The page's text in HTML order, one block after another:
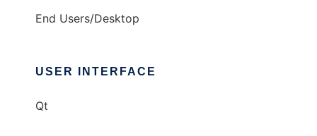
End Users/Desktop
USER INTERFACE
Qt